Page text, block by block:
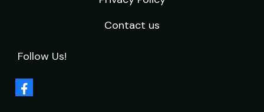
Contact us
Follow Us!